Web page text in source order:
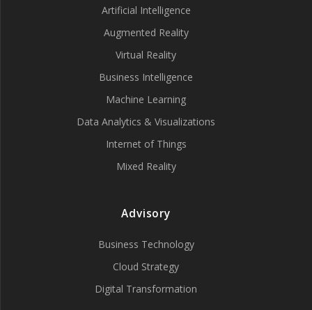
Artificial Intelligence
Augmented Reality
Virtual Reality
Business Intelligence
Machine Learning
Data Analytics & Visualizations
Internet of Things
Mixed Reality
Advisory
Business Technology
Cloud Strategy
Digital Transformation